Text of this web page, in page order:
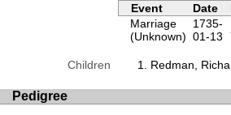
Event Date
Marriage
(Unknown)
1735-
01-13
Children
Redman,
Pedigree